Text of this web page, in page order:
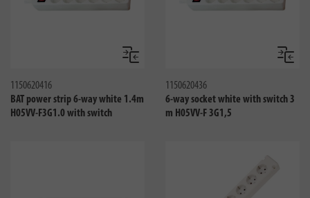
Compare
1150620416
BAT power strip 6-way white 1.4m
H05VV-F3G1.0 with switch
1150620436
6-way socket white with switch 3
m H05VV-F 3G1,5